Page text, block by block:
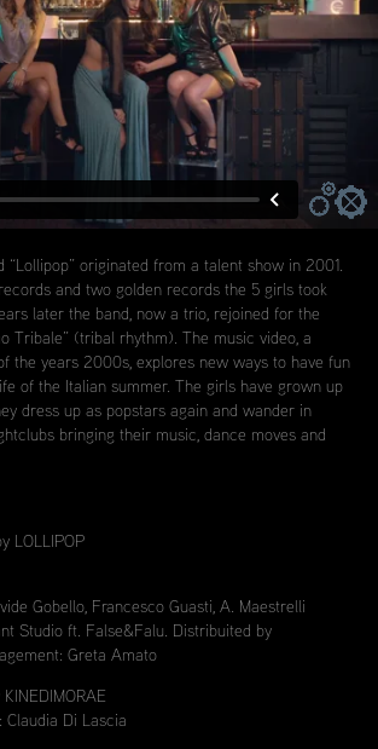
“Lollipop” originated from a talent show in 2001.
and two golden records the 5 girls took
later the band, now a trio, rejoined for the
Tribale” (tribal rhythm). The music video, a
the years 2000s, explores new ways to have fun
of the Italian summer. The girls have grown up
dress up as popstars again and wander in
bringing their music, dance moves and
LOLLIPOP
Gobello, Francesco Guasti, A. Maestrelli
Studio ft. False&Falu. Distribuited by
Greta Amato
Claudia Di Lascia